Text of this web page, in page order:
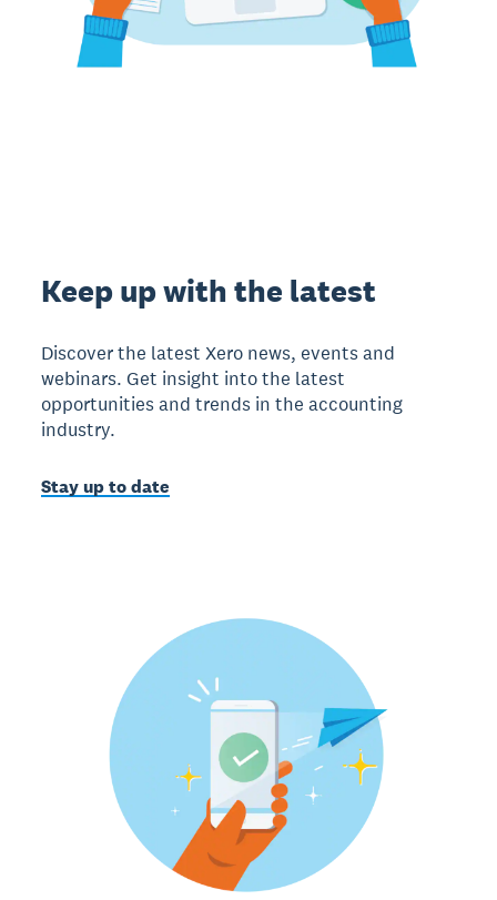
Keep up with the latest
Discover the latest Xero news, events and
webinars. Get insight into the latest
opportunities and trends in the accounting
industry.
Stay up to date